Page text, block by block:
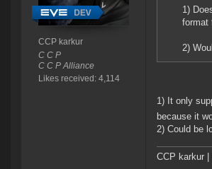
CCP karkur
C C P
C C P Alliance
Likes received: 4,114
1)
format
2)
1) It only
because it
2) Could be
CCP karkur